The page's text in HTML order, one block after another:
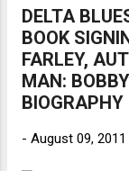
in
DELTA
BOOK
FARLEY,
MAN:
BIOGRAPHY
- August 09, 2011